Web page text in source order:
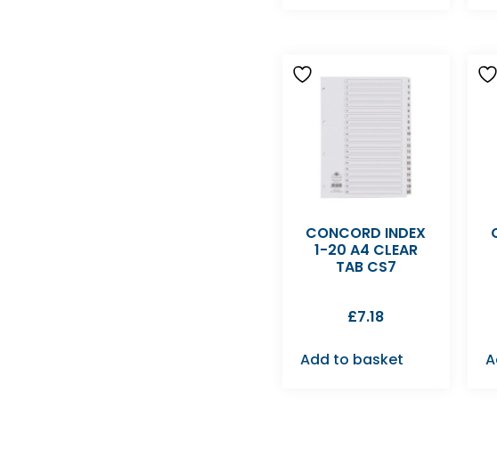
CONCORD INDEX
1-20 A4 CLEAR
TAB CS7
£7.18
Add to basket